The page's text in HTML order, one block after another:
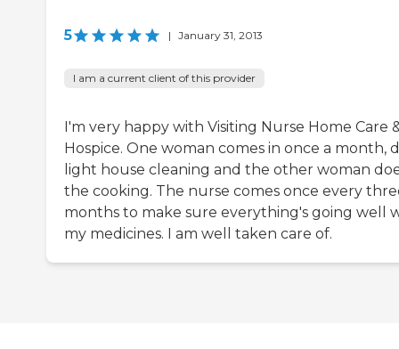
5 | January 31, 2013
I am a current client of this provider
I'm very happy with Visiting Nurse Home Care
Hospice. One woman comes in once a month,
light house cleaning and the other woman
the cooking. The nurse comes once every
months to make sure everything's going well
my medicines. I am well taken care of.